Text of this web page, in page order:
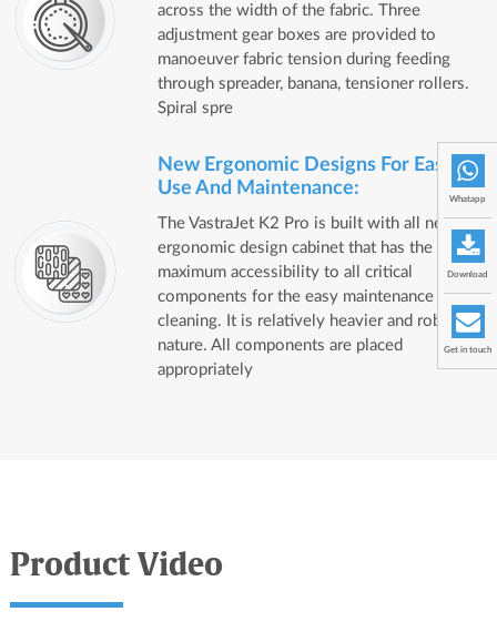
across the width of the fabric. Three
adjustment gear boxes are provided to
manoeuver fabric tension during feeding
through spreader, banana, tensioner rollers.
Spiral spre
New Ergonomic Designs For Ease Of
Use And Maintenance:
The VastraJet K2 Pro is built with all new
ergonomic design cabinet that has the
maximum accessibility to all critical
components for the easy maintenance and
cleaning. It is relatively heavier and robust in
nature. All components are placed
appropriately
Product Video
Whatapp
Download
Get in touch